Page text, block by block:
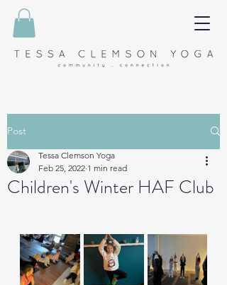
Post
Children's Winter HAF Club
Tessa Clemson Yoga
Feb 25, 2022 1 min read